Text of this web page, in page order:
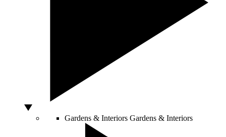
Gardens & Interiors Gardens & Interiors